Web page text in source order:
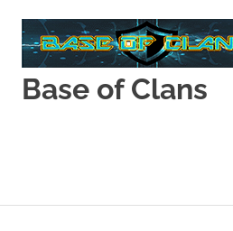
content
Base of Clans